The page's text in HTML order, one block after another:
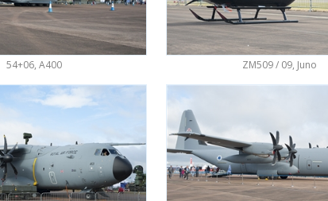
54+06, A400 ZM509 / 09, Juno